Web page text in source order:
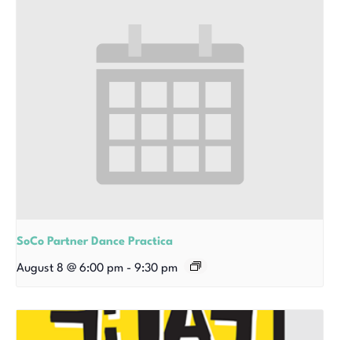
SoCo Partner Dance Practica
August 8 @ 6:00 pm - 9:30 pm